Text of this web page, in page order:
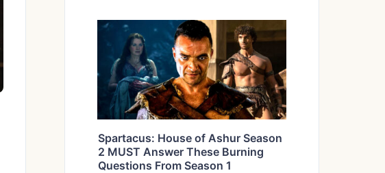
Spartacus: House of Ashur Season
2 MUST Answer These Burning
Questions From Season 1